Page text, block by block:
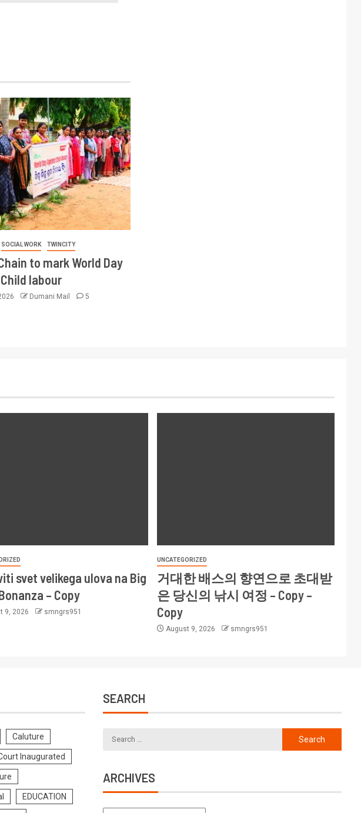
SOCIAL WORK TWINCITY
to mark World Day
labour
Dumani Mail 5
svet velikega ulova na Big
– Copy
9, 2026 smngrs951
UNCATEGORIZED
거대한 배스의 향연으로 초대받
은 당신의 낚시 여정 – Copy –
Copy
August 9, 2026 smngrs951
Caluture
Inaugurated
EDUCATION
SEARCH
ARCHIVES